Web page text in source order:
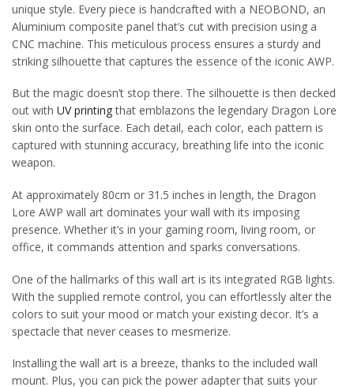
unique style. Every piece is handcrafted with a NEOBOND, an
Aluminium composite panel that’s cut with precision using a
CNC machine. This meticulous process ensures a sturdy and
striking silhouette that captures the essence of the iconic AWP.
But the magic doesn’t stop there. The silhouette is then decked
out with UV printingthat emblazons the legendary Dragon Lore
skin onto the surface. Each detail, each color, each pattern is
captured with stunning accuracy, breathing life into the iconic
weapon.
At approximately 80cm or 31.5 inches in length, the Dragon
Lore AWP wall art dominates your wall with its imposing
presence. Whether it’s in your gaming room, living room, or
office, it commands attention and sparks conversations.
One of the hallmarks of this wall art is its integrated RGB lights.
With the supplied remote control, you can effortlessly alter the
colors to suit your mood or match your existing decor. It’s a
spectacle that never ceases to mesmerize.
Installing the wall art is a breeze, thanks to the included wall
mount. Plus, you can pick the power adapter that suits your